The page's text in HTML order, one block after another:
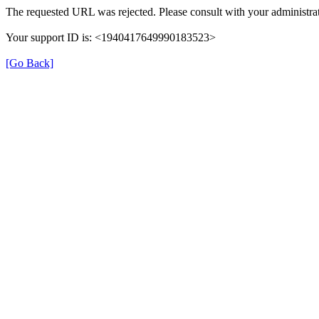
The requested URL was rejected. Please consult with your
Your support ID is: <1940417649990183523>
[Go Back]